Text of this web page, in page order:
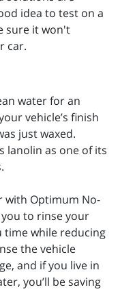
idea to test on a
sure it won't
car.
water for an
vehicle’s finish
just waxed.
lanolin as one of its
with Optimum No-
you to rinse your
time while reducing
the vehicle
and if you live in
you’ll be saving